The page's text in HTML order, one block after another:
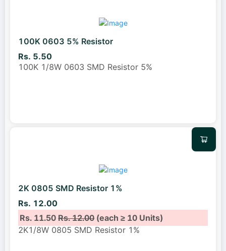
100K 0603 5% Resistor
Rs. 5.50
100K 1/8W 0603 SMD Resistor 5%
2K 0805 SMD Resistor 1%
Rs. 12.00
Rs. 11.50Rs. 12.00(each ≥ 10 Units)
2K1/8W 0805 SMD Resistor 1%